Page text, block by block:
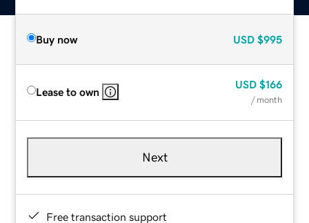
Buy now USD $995
Lease to own
USD $166
/ month
Next
Free transaction support